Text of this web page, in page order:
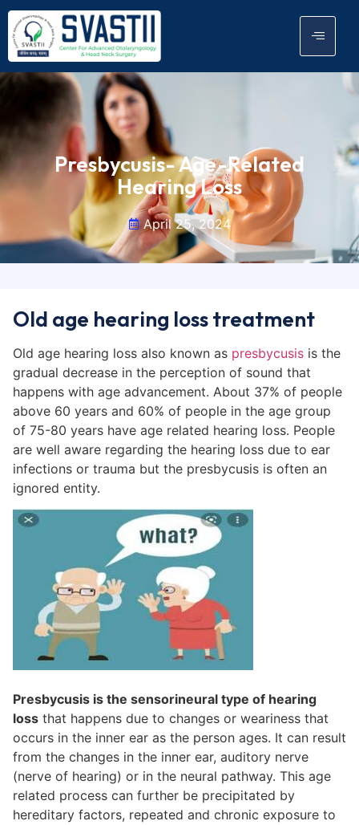
Presbycusis- Age-Related
Hearing Loss
April 25, 2024
Old age hearing loss treatment
Old age hearing loss also known as presbycusis is the
gradual decrease in the perception of sound that
happens with age advancement. About 37% of people
above 60 years and 60% of people in the age group
of 75-80 years have age related hearing loss. People
are well aware regarding the hearing loss due to ear
infections or trauma but the presbycusis is often an
ignored entity.
Presbycusis is the sensorineural type of hearing
loss that happens due to changes or weariness that
occurs in the inner ear as the person ages. It can result
from the changes in the inner ear, auditory nerve
(nerve of hearing) or in the neural pathway. This age
related process can further be precipitated by
hereditary factors, repeated and chronic exposure to